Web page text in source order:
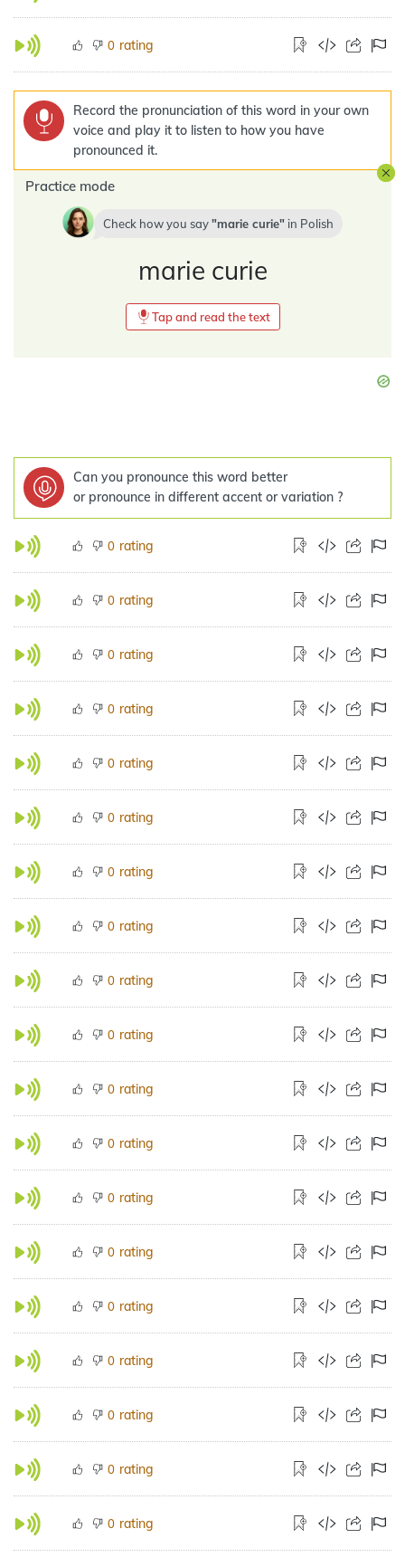
0 rating
Record the pronunciation of this word in your own
voice and play it to listen to how you have
pronounced it.
Practice mode
Check how you say marie curie in Polish
marie curie
Tap and read the text
Can you pronounce this word better
or pronounce in different accent or variation ?
0 rating
0 rating
0 rating
0 rating
0 rating
0 rating
0 rating
0 rating
0 rating
0 rating
0 rating
0 rating
0 rating
0 rating
0 rating
0 rating
0 rating
0 rating
0 rating